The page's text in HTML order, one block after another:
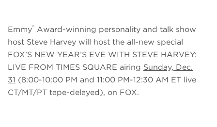
Emmy® Award-winning personality and talk show
host Steve Harvey will host the all-new special
FOX’S NEW YEAR’S EVE WITH STEVE HARVEY:
LIVE FROM TIMES SQUARE airing Sunday, Dec.
31 (8:00-10:00 PM and 11:00 PM-12:30 AM ET live
CT/MT/PT tape-delayed), on FOX.